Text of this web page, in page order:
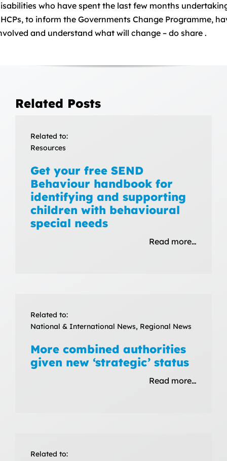
who have spent the last few months
to inform the Governments Change Programme,
and understand what will change – do share .
Related Posts
Related to:
Resources
Get your free SEND
Behaviour handbook for
identifying and supporting
children with behavioural
special needs
Read more…
Related to:
National & International News, Regional News
More combined authorities
given new ‘strategic’ status
Read more…
Related to: